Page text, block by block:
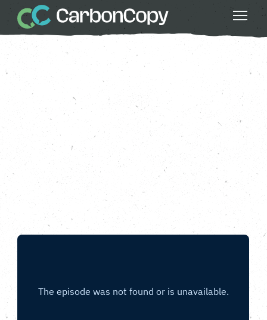
Greater Fairness Local Powers
Series 4: All Nature
Strong Communities
Thriving Wildlife
Bonus Episode: Nature
Rising
CC
Carbon Copy
Nov 08 2024